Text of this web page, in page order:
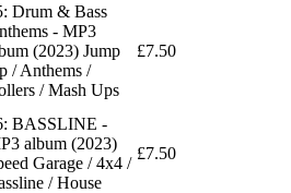
Drum & Bass
- MP3
(2023) Jump
/ Anthems /
/ Mash Ups
£7.50
BASSLINE -
album (2023)
Garage / 4x4 /
/ House
£7.50